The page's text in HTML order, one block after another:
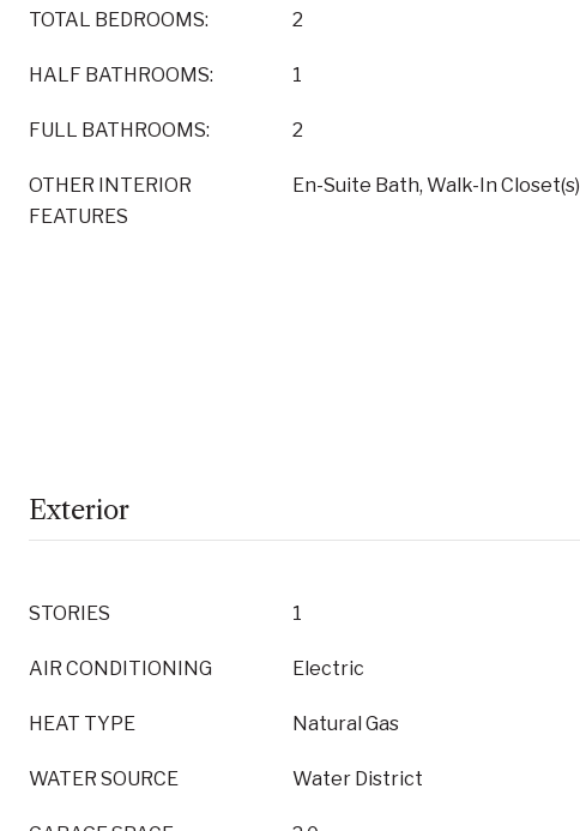
TOTAL BEDROOMS: 2
HALF BATHROOMS: 1
FULL BATHROOMS: 2
OTHER INTERIOR
FEATURES
En-Suite Bath, Walk-In Closet(s)
Exterior
STORIES 1
AIR CONDITIONING Electric
HEAT TYPE Natural Gas
WATER SOURCE Water District